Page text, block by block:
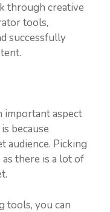
through creative
tools,
successfully
important aspect
because
audience. Picking
there is a lot of
tools, you can